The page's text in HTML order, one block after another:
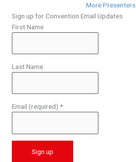
More Presenters
Sign up for Convention Email Updates
First Name
Last Name
Email (required) *